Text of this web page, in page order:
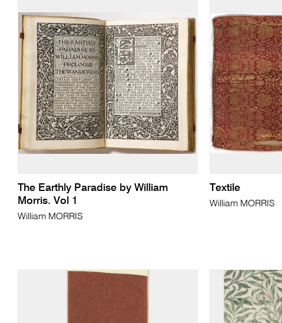
The Earthly Paradise by William
Morris. Vol 1
William MORRIS
Textile
William MORRIS